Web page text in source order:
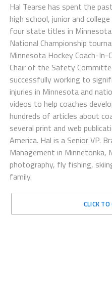
Hal Tearse has spent the
high school, junior and
four state titles in
National Championship
Minnesota Hockey Coach-
Chair of the Safety
successfully working to
injuries in Minnesota and
videos to help coaches
hundreds of articles about
several print and web
America. Hal is a Senior VP.
Management in Minnetonka,
photography, fly fishing,
family.
CLICK